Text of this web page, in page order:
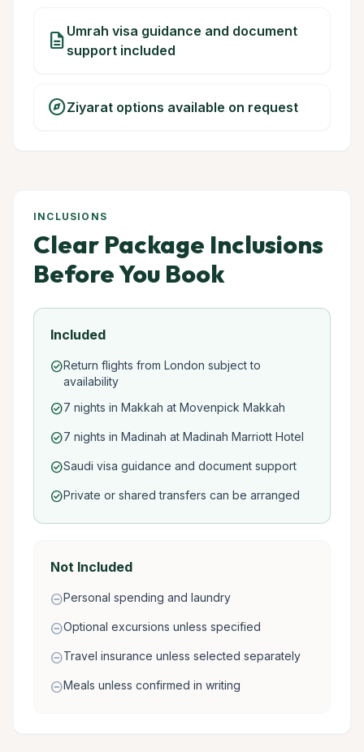
description Umrah visa guidance and document
support included
exploreZiyarat options available on request
INCLUSIONS
Clear Package Inclusions
Before You Book
Included
check_circleReturn flights from London subject to
availability
check_circle7 nights in Makkah at Movenpick Makkah
check_circle7 nights in Madinah at Madinah Marriott Hotel
check_circleSaudi visa guidance and document support
check_circlePrivate or shared transfers can be arranged
Not Included
remove_circlePersonal spending and laundry
remove_circleOptional excursions unless specified
remove_circleTravel insurance unless selected separately
remove_circleMeals unless confirmed in writing